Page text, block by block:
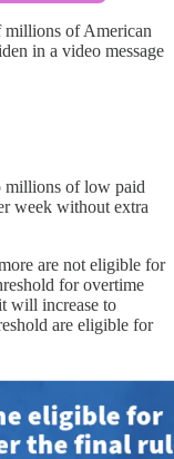
millions of American
in a video message
millions of low paid
week without extra
are not eligible for
for overtime
will increase to
are eligible for